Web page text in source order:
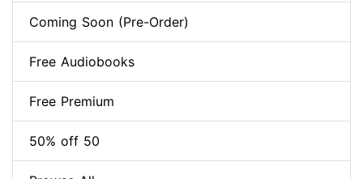
Coming Soon (Pre-Order)
Free Audiobooks
Free Premium
50% off 50